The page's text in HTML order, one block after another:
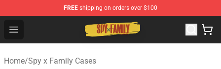
FREE shipping on orders over $100
Open menu
Spy × Family Store - Official Spy × Family Merchandise
Home/Spy x Family Cases